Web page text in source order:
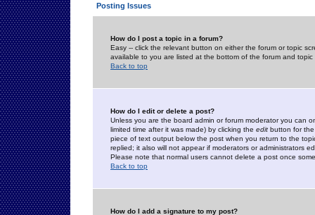
Posting Issues
How do I post a topic in a forum?
Easy -- click the relevant button on either the forum or topic
available to you are listed at the bottom of the forum and
Back to top
How do I edit or delete a post?
Unless you are the board admin or forum moderator you can
limited time after it was made) by clicking the edit button for
piece of text output below the post when you return to the
replied; it also will not appear if moderators or administrators
Please note that normal users cannot delete a post once
Back to top
How do I add a signature to my post?